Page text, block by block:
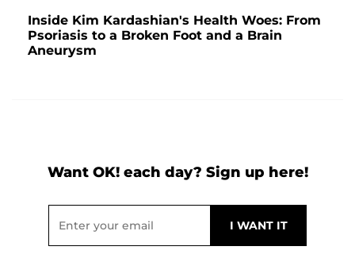
Inside Kim Kardashian's Health Woes: From
Psoriasis to a Broken Foot and a Brain
Aneurysm
Want OK! each day? Sign up here!